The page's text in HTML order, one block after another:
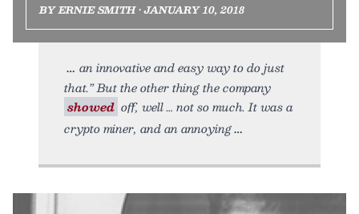
BY ERNIE SMITH • JANUARY 10, 2018
an innovative and easy way to do just
that.” But the other thing the company
showed off, well … not so much. It was a
crypto miner, and an annoying